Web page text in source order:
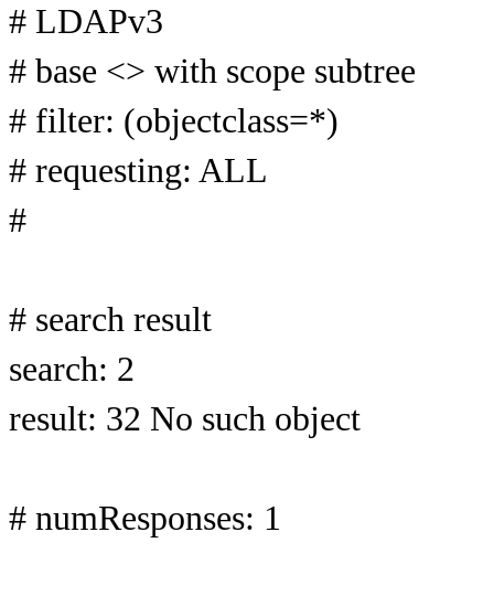
# LDAPv3
# base <> with scope subtree
# filter: (objectclass=*)
# requesting: ALL
#
# search result
search: 2
result: 32 No such object
# numResponses: 1